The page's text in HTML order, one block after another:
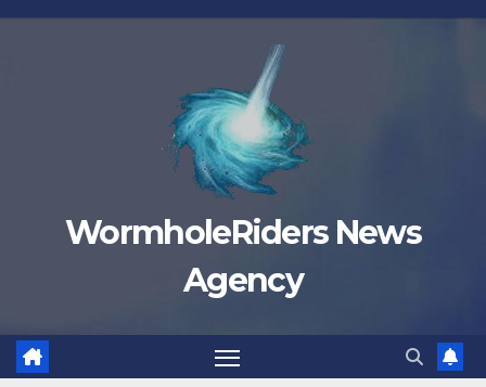
Skip
WormholeRiders News
Agency